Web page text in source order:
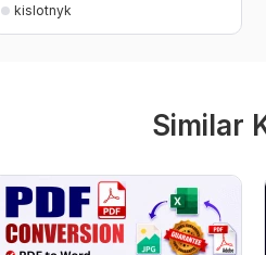
kislotnyk
Similar